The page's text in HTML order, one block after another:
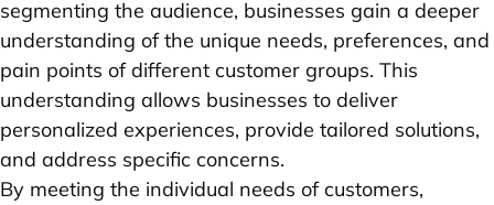
segmenting the audience, businesses gain a deeper
understanding of the unique needs, preferences, and
pain points of different customer groups. This
understanding allows businesses to deliver
personalized experiences, provide tailored solutions,
and address specific concerns.
By meeting the individual needs of customers,